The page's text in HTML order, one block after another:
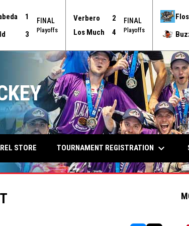
1
3
FINAL
Playoffs
Verbero
2
Los Much
4
FINAL
Playoffs
STORE TOURNAMENT REGISTRATION keyboard_arrow_down